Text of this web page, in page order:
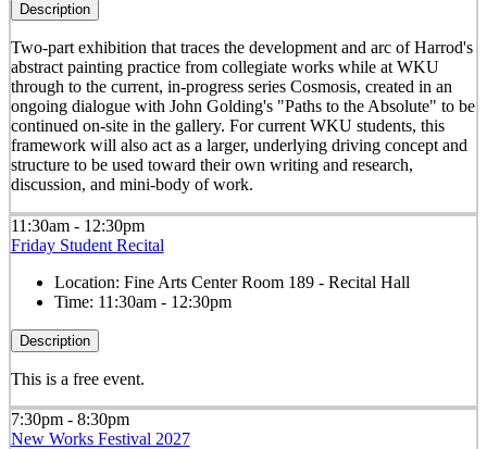
Description
Two-part exhibition that traces the development and arc of Harrod's
abstract painting practice from collegiate works while at WKU
through to the current, in-progress series Cosmosis, created in an
ongoing dialogue with John Golding's "Paths to the Absolute" to be
continued on-site in the gallery. For current WKU students, this
framework will also act as a larger, underlying driving concept and
structure to be used toward their own writing and research,
discussion, and mini-body of work.
11:30am - 12:30pm
Friday Student Recital
Location: Fine Arts Center Room 189 - Recital Hall
Time: 11:30am - 12:30pm
Description
This is a free event.
7:30pm - 8:30pm
New Works Festival 2027